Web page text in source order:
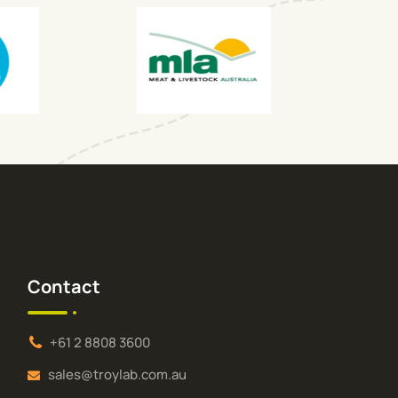
Contact
+61 2 8808 3600
sales@troylab.com.au